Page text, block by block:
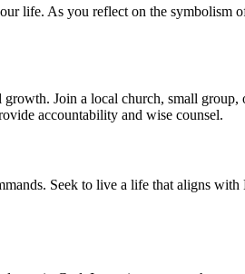
life. As you reflect on the
Join a local church, small
accountability and wise counsel.
Seek to live a life that aligns